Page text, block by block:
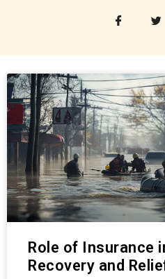
Role of Insurance
Recovery and